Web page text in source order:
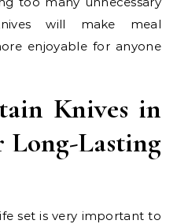
will make meal
enjoyable for anyone
Knives in
Long-Lasting
set is very important to